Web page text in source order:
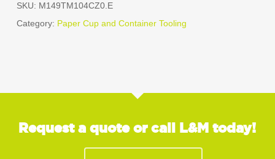
SKU: M149TM104CZ0.E
Category: Paper Cup and Container Tooling
Request a quote or call L&M today!